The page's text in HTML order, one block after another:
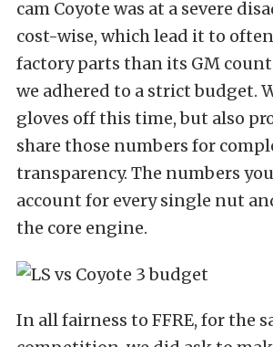
cam Coyote was at a severe
cost-wise, which lead it to
factory parts than its GM
we adhered to a strict budget.
gloves off this time, but also
share those numbers for
transparency. The numbers
account for every single nut
the core engine.
In all fairness to FFRE, for the